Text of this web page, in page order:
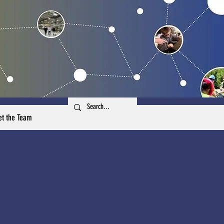
the Team